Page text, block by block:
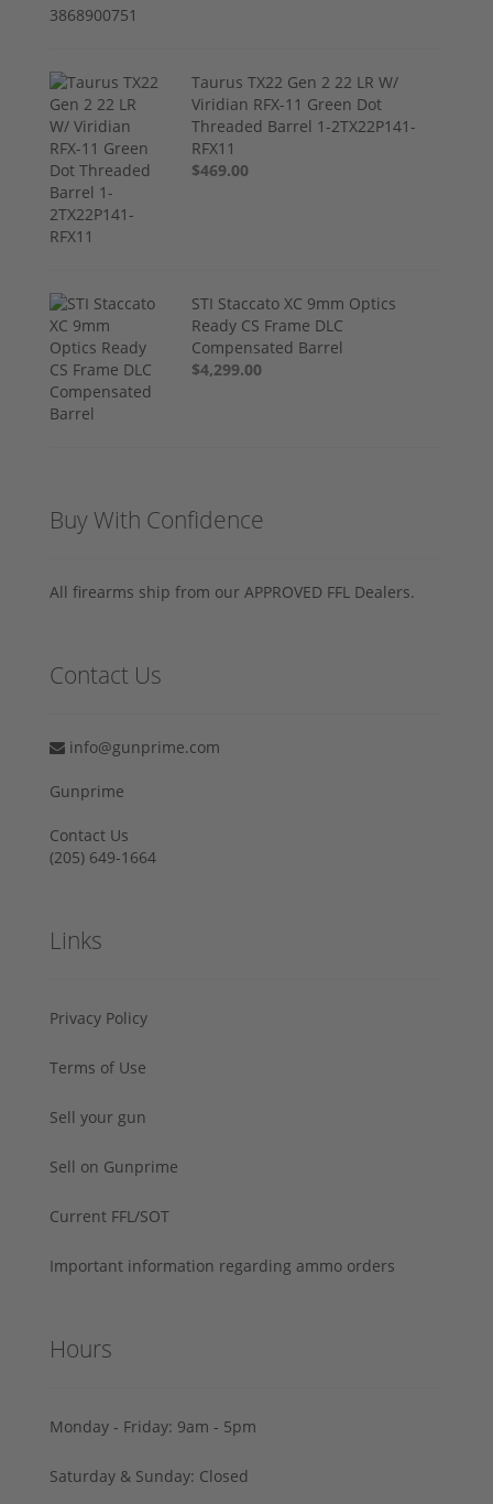
Taurus TX22 Gen 2 22 LR W/
Viridian RFX-11 Green Dot
Threaded Barrel 1-2TX22P141-
RFX11
$469.00
STI Staccato XC 9mm Optics
Ready CS Frame DLC
Compensated Barrel
$4,299.00
Buy With Confidence
All firearms ship from our APPROVED FFL Dealers.
Contact Us
info@gunprime.com
Gunprime
Contact Us
‪(205) 649-1664‬
Links
Privacy Policy
Terms of Use
Sell your gun
Sell on Gunprime
Current FFL/SOT
Important information regarding ammo orders
Hours
Monday - Friday: 9am - 5pm
Saturday & Sunday: Closed